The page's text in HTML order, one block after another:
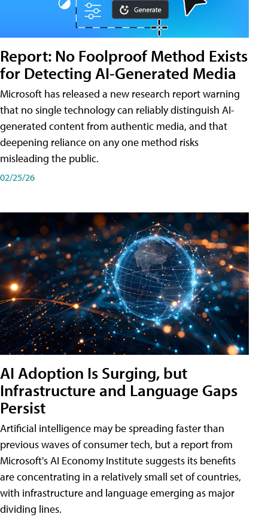
Report: No Foolproof Method Exists
for Detecting AI-Generated Media
Microsoft has released a new research report warning
that no single technology can reliably distinguish AI-
generated content from authentic media, and that
deepening reliance on any one method risks
misleading the public.
02/25/26
AI Adoption Is Surging, but
Infrastructure and Language Gaps
Persist
Artificial intelligence may be spreading faster than
previous waves of consumer tech, but a report from
Microsoft's AI Economy Institute suggests its benefits
are concentrating in a relatively small set of countries,
with infrastructure and language emerging as major
dividing lines.